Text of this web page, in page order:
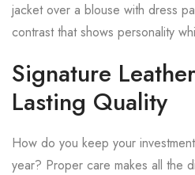
jacket over a blouse with dress
contrast that shows personality
Signature
Lasting Quality
How do you keep your
year? Proper care makes all the